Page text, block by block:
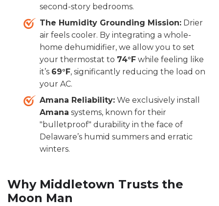
second-story bedrooms.
The Humidity Grounding Mission: Drier
air feels cooler. By integrating a whole-
home dehumidifier, we allow you to set
your thermostat to 74°F while feeling like
it’s 69°F, significantly reducing the load on
your AC.
Amana Reliability: We exclusively install
Amana systems, known for their
"bulletproof" durability in the face of
Delaware’s humid summers and erratic
winters.
Why Middletown Trusts the
Moon Man